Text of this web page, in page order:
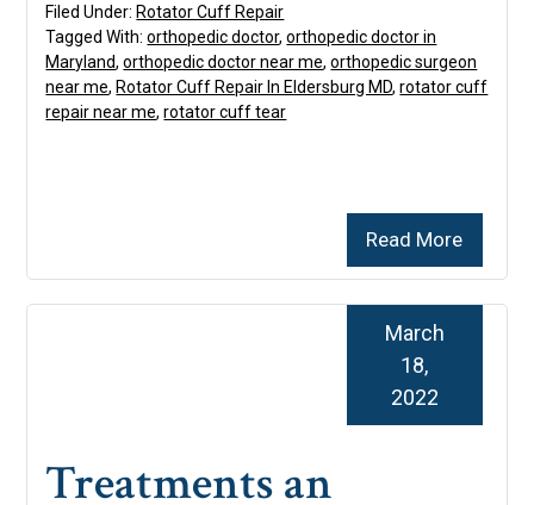
Read More
Filed Under: Rotator Cuff Repair
Tagged With:orthopedic doctor,orthopedic doctor in
Maryland,orthopedic doctor near me,orthopedic surgeon
near me, Rotator Cuff Repair In Eldersburg MD,rotator cuff
repair near me,rotator cuff tear
Treatments an
March
18,
2022